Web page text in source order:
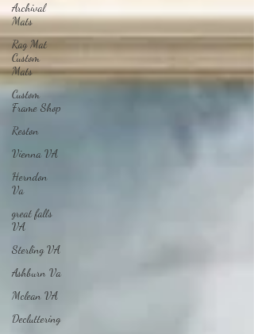
Archival
Mats
Rag Mat
Custom
Mats
Custom
Frame Shop
Reston
Vienna VA
Herndon
Va
great falls
VA
Sterling VA
Ashburn Va
Mclean VA
Decluttering